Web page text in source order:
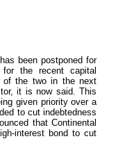
been postponed for
for the recent capital
of the two in the next
it is now said. This
given priority over a
to cut indebtedness
that Continental
interest bond to cut